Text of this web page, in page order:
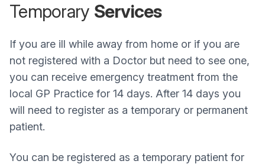
Temporary Services
If you are ill while away from home or if you are
not registered with a Doctor but need to see one,
you can receive emergency treatment from the
local GP Practice for 14 days. After 14 days you
will need to register as a temporary or permanent
patient.
You can be registered as a temporary patient for